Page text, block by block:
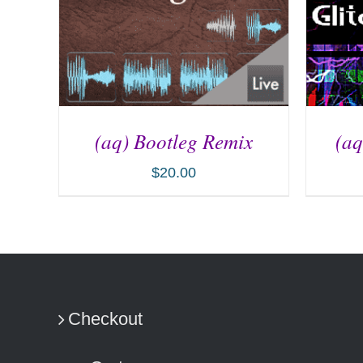
(aq) Bootleg Remix
$20.00
Checkout